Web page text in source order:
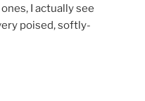
I actually see
poised, softly-